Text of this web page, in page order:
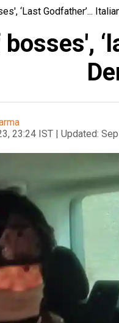
‘last Godfather’...
23:24 IST | Updated: